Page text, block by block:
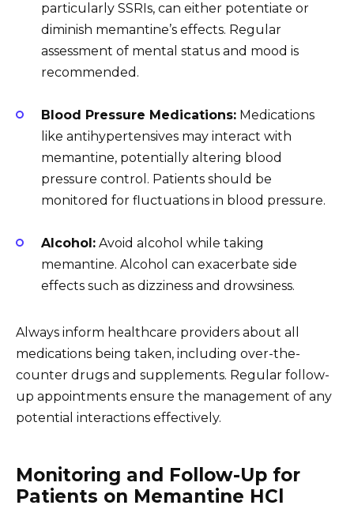
particularly SSRIs, can either potentiate or
diminish memantine’s effects. Regular
assessment of mental status and mood is
recommended.
Blood Pressure Medications: Medications
like antihypertensives may interact with
memantine, potentially altering blood
pressure control. Patients should be
monitored for fluctuations in blood pressure.
Alcohol: Avoid alcohol while taking
memantine. Alcohol can exacerbate side
effects such as dizziness and drowsiness.
Always inform healthcare providers about all
medications being taken, including over-the-
counter drugs and supplements. Regular follow-
up appointments ensure the management of any
potential interactions effectively.
Monitoring and Follow-Up for
Patients on Memantine HCl